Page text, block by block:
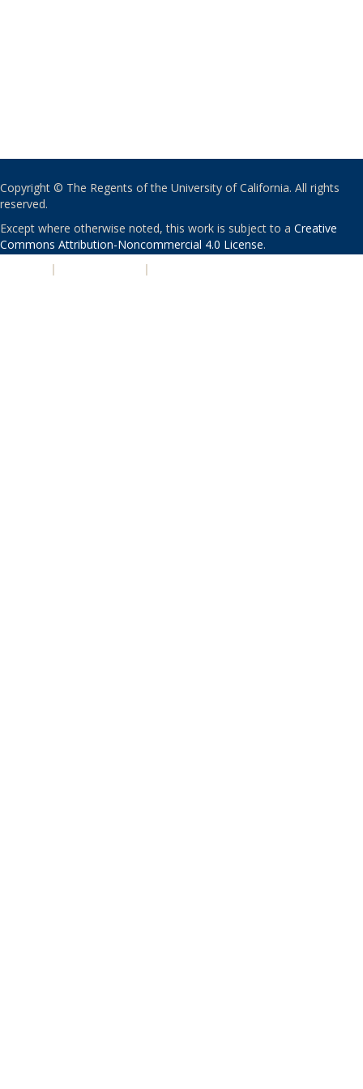
Copyright © The Regents of the University of California. All rights
reserved.
Except where otherwise noted, this work is subject to a Creative
Commons Attribution-Noncommercial 4.0 License.
| |